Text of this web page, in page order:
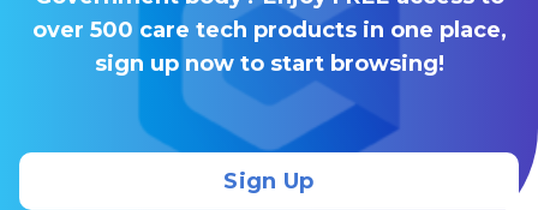
over 500 care tech products in one place,
sign up now to start browsing!
Sign Up